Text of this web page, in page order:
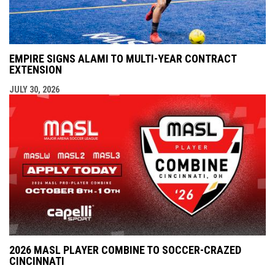
EMPIRE SIGNS ALAMI TO MULTI-YEAR CONTRACT
EXTENSION
JULY 30, 2026
2026 MASL PLAYER COMBINE TO SOCCER-CRAZED
CINCINNATI